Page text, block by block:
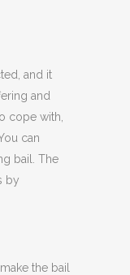
and it
and
cope with,
can
bail. The
by
the bail